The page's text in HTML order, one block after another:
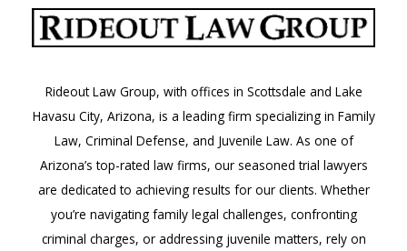
Rideout Law Group, with offices in Scottsdale and Lake
Havasu City, Arizona, is a leading firm specializing in Family
Law, Criminal Defense, and Juvenile Law. As one of
Arizona’s top-rated law firms, our seasoned trial lawyers
are dedicated to achieving results for our clients. Whether
you’re navigating family legal challenges, confronting
criminal charges, or addressing juvenile matters, rely on